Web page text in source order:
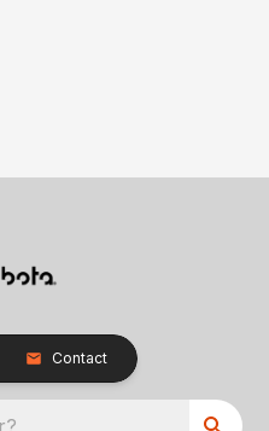
Contact